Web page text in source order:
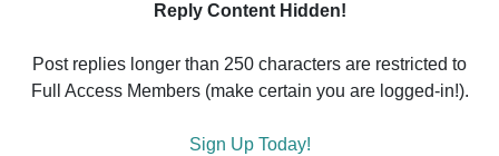
Reply Content Hidden!
Post replies longer than 250 characters are restricted to
Full Access Members (make certain you are logged-in!).
Sign Up Today!